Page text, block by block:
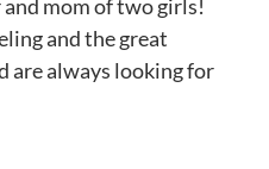
and mom of two girls!
and the great
are always looking for